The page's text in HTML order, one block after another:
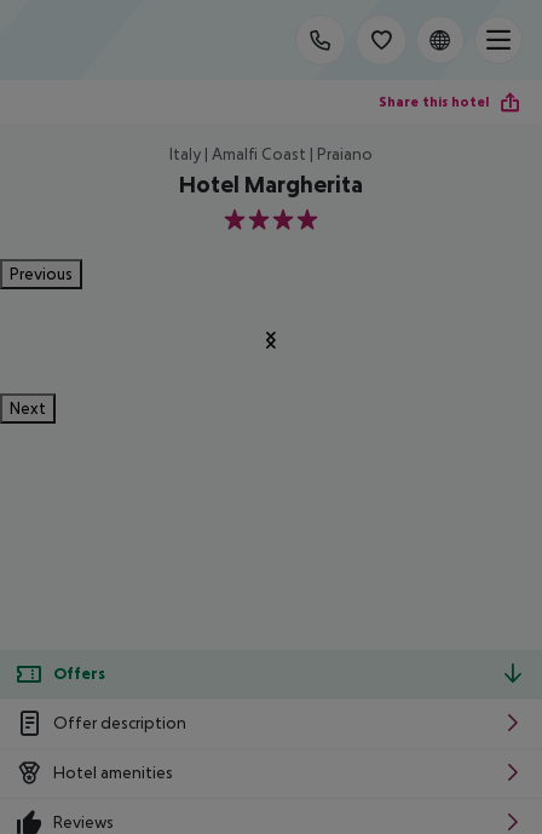
Share this hotel
Italy | Amalfi Coast | Praiano
Hotel Margherita
4
Previous
Next
Offers
Offer description
Hotel amenities
Reviews